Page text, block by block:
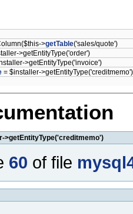
>getTable('sales/quote')
>getEntityType('order')
>getEntityType('invoice')
= $installer->getEntityType('creditmemo')
>getEntityType('creditmemo')
60 of file